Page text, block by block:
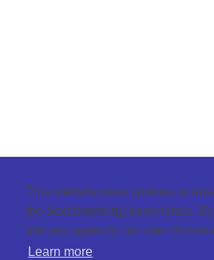
This website uses cookies to
the best browsing experience.
site you agree to our use of
Learn more